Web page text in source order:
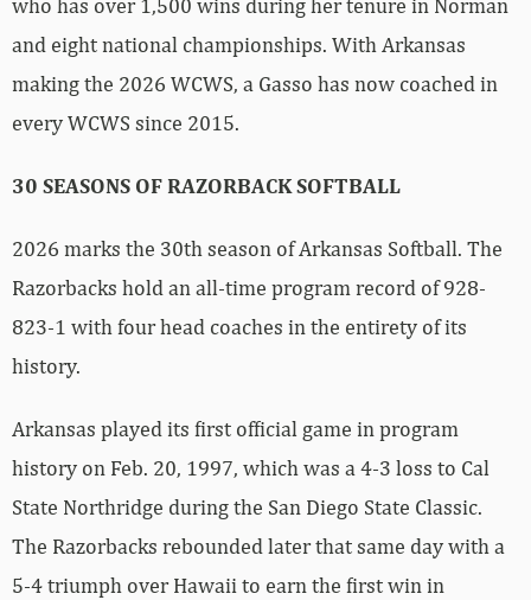
who has over 1,500 wins during her tenure in Norman
and eight national championships. With Arkansas
making the 2026 WCWS, a Gasso has now coached in
every WCWS since 2015.
30 SEASONS OF RAZORBACK SOFTBALL
2026 marks the 30th season of Arkansas Softball. The
Razorbacks hold an all-time program record of 928-
823-1 with four head coaches in the entirety of its
history.
Arkansas played its first official game in program
history on Feb. 20, 1997, which was a 4-3 loss to Cal
State Northridge during the San Diego State Classic.
The Razorbacks rebounded later that same day with a
5-4 triumph over Hawaii to earn the first win in